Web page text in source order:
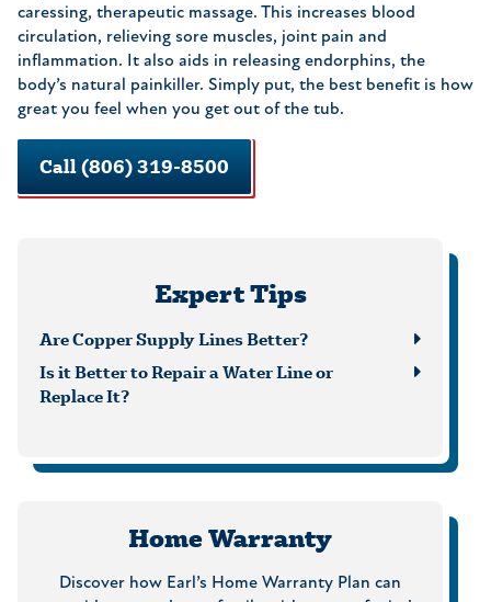
caressing, therapeutic massage. This increases blood
circulation, relieving sore muscles, joint pain and
inflammation. It also aids in releasing endorphins, the
body’s natural painkiller. Simply put, the best benefit is how
great you feel when you get out of the tub.
Call (806) 319-8500
Expert Tips
Are Copper Supply Lines Better?
Is it Better to Repair a Water Line or
Replace It?
Home Warranty
Discover how Earl’s Home Warranty Plan can